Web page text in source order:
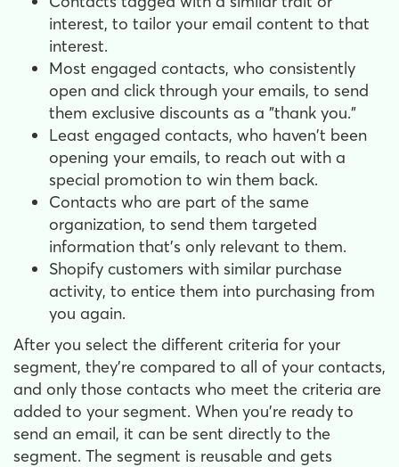
interest, to tailor your email content to that
interest.
Most engaged contacts, who consistently
open and click through your emails, to send
them exclusive discounts as a "thank you."
Least engaged contacts, who haven't been
opening your emails, to reach out with a
special promotion to win them back.
Contacts who are part of the same
organization, to send them targeted
information that's only relevant to them.
Shopify customers with similar purchase
activity, to entice them into purchasing from
you again.
After you select the different criteria for your
segment, they're compared to all of your contacts,
and only those contacts who meet the criteria are
added to your segment. When you're ready to
send an email, it can be sent directly to the
segment. The segment is reusable and gets